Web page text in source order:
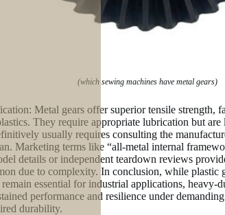
(which sewing machines have metal gears)
Metal gears offer superior tensile strength,
They require appropriate lubrication but
usually requires consulting the
Marketing terms like “all-metal internal
details or independent teardown reviews
due to complexity. In conclusion, while plastic
remain essential for industrial applications,
performance and resilience under
durability.